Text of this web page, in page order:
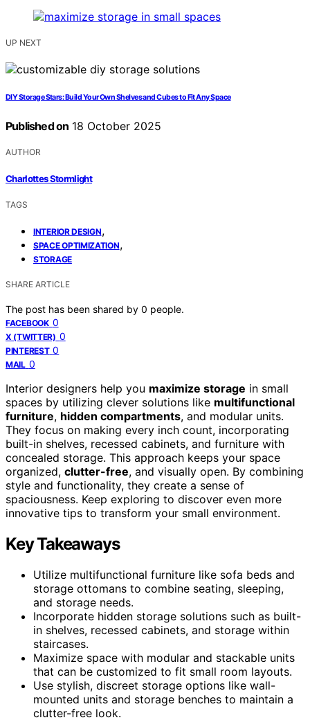
UP NEXT
DIY Storage Stars: Build Your Own Shelves and Cubes to Fit Any Space
Published on 18 October 2025
AUTHOR
Charlottes Stormlight
TAGS
INTERIOR DESIGN,
SPACE OPTIMIZATION,
STORAGE
SHARE ARTICLE
The post has been shared by 0 people.
FACEBOOK 0
X (TWITTER) 0
PINTEREST 0
MAIL 0
Interior designers help you maximize storage in small
spaces by utilizing clever solutions like multifunctional
furniture, hidden compartments, and modular units.
They focus on making every inch count, incorporating
built-in shelves, recessed cabinets, and furniture with
concealed storage. This approach keeps your space
organized, clutter-free, and visually open. By combining
style and functionality, they create a sense of
spaciousness. Keep exploring to discover even more
innovative tips to transform your small environment.
Key Takeaways
Utilize multifunctional furniture like sofa beds and
storage ottomans to combine seating, sleeping,
and storage needs.
Incorporate hidden storage solutions such as built-
in shelves, recessed cabinets, and storage within
staircases.
Maximize space with modular and stackable units
that can be customized to fit small room layouts.
Use stylish, discreet storage options like wall-
mounted units and storage benches to maintain a
clutter-free look.